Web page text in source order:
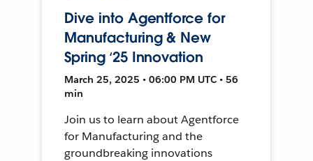
Dive into Agentforce for
Manufacturing & New
Spring ‘25 Innovation
March 25, 2025 • 06:00 PM UTC • 56
min
Join us to learn about Agentforce
for Manufacturing and the
groundbreaking innovations